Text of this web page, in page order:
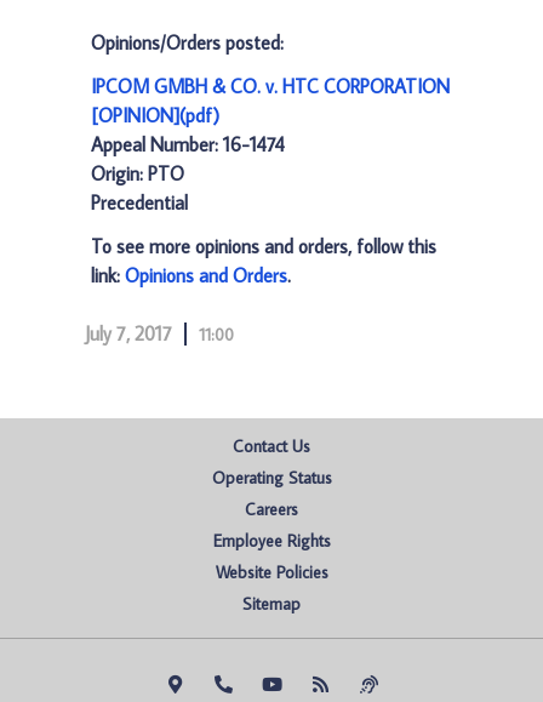
Opinions/Orders posted:
IPCOM GMBH & CO. v. HTC CORPORATION
[OPINION](pdf)
Appeal Number: 16-1474
Origin: PTO
Precedential
To see more opinions and orders, follow this
link: Opinions and Orders.
July 7, 2017 11:00
Contact Us
Operating Status
Careers
Employee Rights
Website Policies
Sitemap